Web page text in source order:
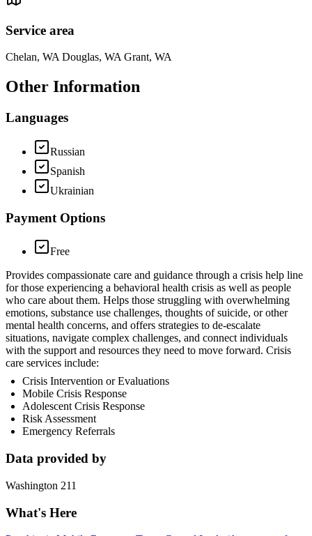
Service area
Chelan, WA Douglas, WA Grant, WA
Other Information
Languages
Russian
Spanish
Ukrainian
Payment Options
Free
Provides compassionate care and guidance through a crisis help line
for those experiencing a behavioral health crisis as well as people
who care about them. Helps those struggling with overwhelming
emotions, substance use challenges, thoughts of suicide, or other
mental health concerns, and offers strategies to de-escalate
situations, navigate complex challenges, and connect individuals
with the support and resources they need to move forward. Crisis
care services include:
Crisis Intervention or Evaluations
Mobile Crisis Response
Adolescent Crisis Response
Risk Assessment
Emergency Referrals
Data provided by
Washington 211
What's Here